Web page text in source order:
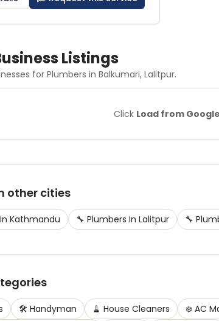
Listings
for Plumbers in Balkumari, Lalitpur.
Click Load from Google
other cities
In Kathmandu 🔧 Plumbers In Lalitpur 🔧
🛠️ Handyman 🧹 House Cleaners ❄️ AC